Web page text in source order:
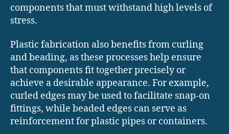
components that must withstand high levels of
stress.
Plastic fabrication also benefits from curling
and beading, as these processes help ensure
that components fit together precisely or
achieve a desirable appearance. For example,
curled edges may be used to facilitate snap-on
fittings, while beaded edges can serve as
reinforcement for plastic pipes or containers.